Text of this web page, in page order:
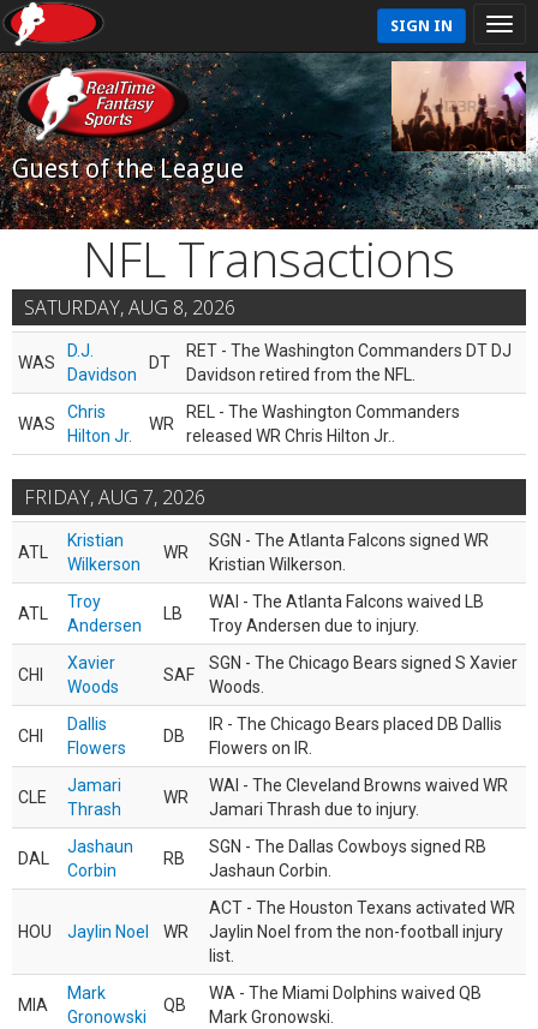
SIGN IN
Guest of the League
NFL Transactions
SATURDAY, AUG 8, 2026
WAS
D.J.
Davidson
DT
RET - The Washington Commanders DT DJ
Davidson retired from the NFL.
WAS
Chris
Hilton Jr.
WR
REL - The Washington Commanders
released WR Chris Hilton Jr..
FRIDAY, AUG 7, 2026
ATL
Kristian
Wilkerson
WR
SGN - The Atlanta Falcons signed WR
Kristian Wilkerson.
ATL
Troy
Andersen
LB
WAI - The Atlanta Falcons waived LB
Troy Andersen due to injury.
CHI
Xavier
Woods
SAF
SGN - The Chicago Bears signed S Xavier
Woods.
CHI
Dallis
Flowers
DB
IR - The Chicago Bears placed DB Dallis
Flowers on IR.
CLE
Jamari
Thrash
WR
WAI - The Cleveland Browns waived WR
Jamari Thrash due to injury.
DAL
Jashaun
Corbin
RB
SGN - The Dallas Cowboys signed RB
Jashaun Corbin.
HOU Jaylin Noel WR
ACT - The Houston Texans activated WR
Jaylin Noel from the non-football injury
list.
MIA
Mark
Gronowski
QB
WA - The Miami Dolphins waived QB
Mark Gronowski.